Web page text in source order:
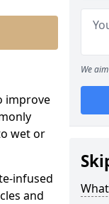
improve
wet or
infused
and
We